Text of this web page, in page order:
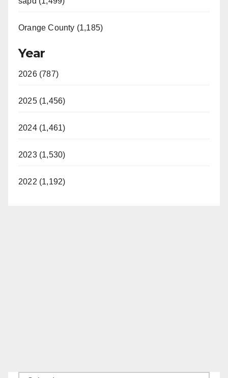
Orange County (1,185)
Year
2026 (787)
2025 (1,456)
2024 (1,461)
2023 (1,530)
2022 (1,192)